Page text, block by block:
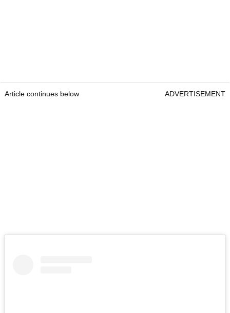
Article continues below ADVERTISEMENT